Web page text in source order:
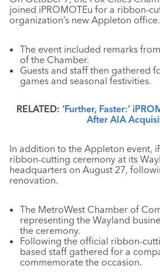
joined iPROMOTEu for a ribbon-
organization’s new Appleton office.
The event included remarks
of the Chamber.
Guests and staff then gathered
games and seasonal festivities.
RELATED: ‘Further, Faster:’
After AIA
In addition to the Appleton event,
ribbon-cutting ceremony at its
headquarters on August 27,
renovation.
The MetroWest Chamber of
representing the Wayland
the ceremony.
Following the official ribbon-
based staff gathered for a
commemorate the occasion.